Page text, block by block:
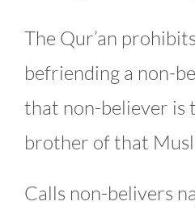
The Qur’an
befriending a non-
that non-believer is
brother of that
Calls non-belivers